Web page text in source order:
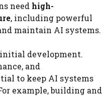
need high-
, including powerful
maintain AI systems.
development.
and
to keep AI systems
example, building and